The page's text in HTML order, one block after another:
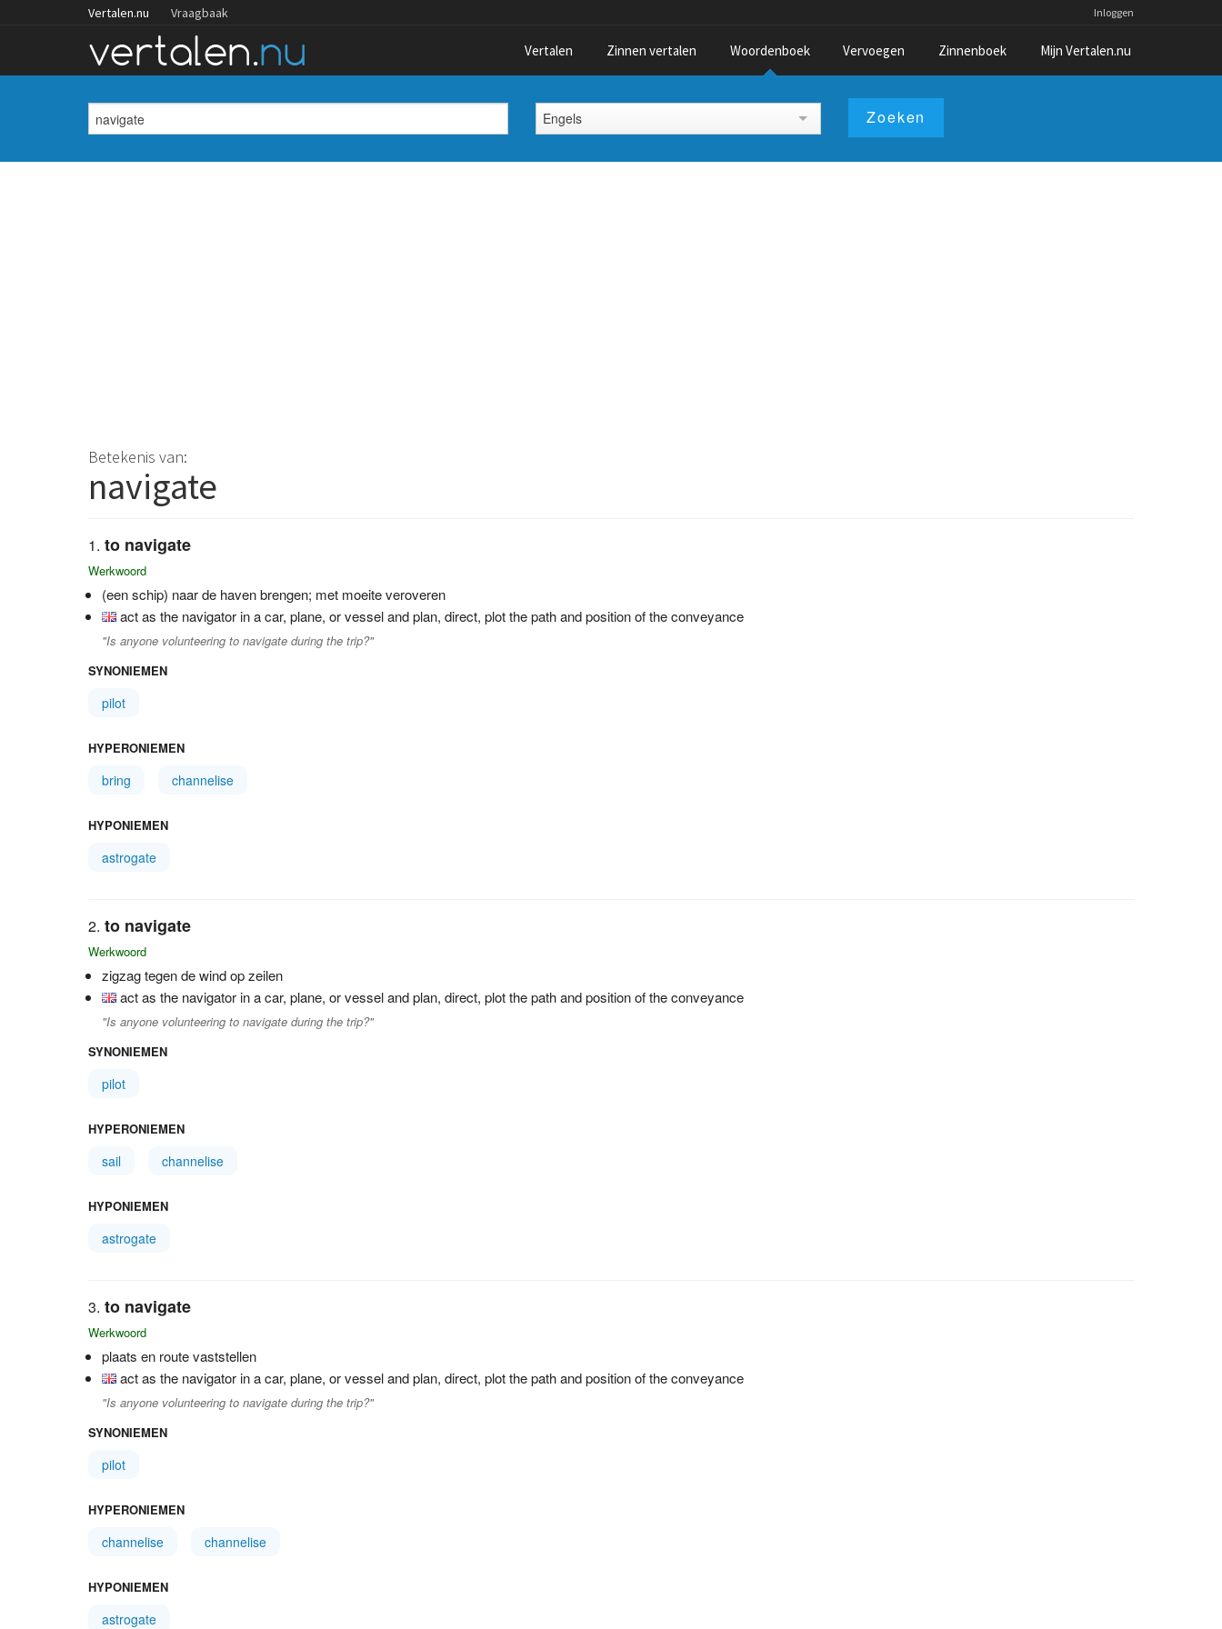
Vertalen.nu Vraagbaak Inloggen
Vertalen Zinnen vertalen Woordenboek Vervoegen Zinnenboek Mijn Vertalen.nu
Engels
Betekenis van:
navigate
to navigate
Werkwoord
(een schip) naar de haven brengen; met moeite veroveren
act as the navigator in a car, plane, or vessel and plan, direct, plot the path and position of the conveyance
"Is anyone volunteering to navigate during the trip?"
SYNONIEMEN
pilot
HYPERONIEMEN
bring channelise
HYPONIEMEN
astrogate
to navigate
Werkwoord
zigzag tegen de wind op zeilen
act as the navigator in a car, plane, or vessel and plan, direct, plot the path and position of the conveyance
"Is anyone volunteering to navigate during the trip?"
SYNONIEMEN
pilot
HYPERONIEMEN
sail channelise
HYPONIEMEN
astrogate
to navigate
Werkwoord
plaats en route vaststellen
act as the navigator in a car, plane, or vessel and plan, direct, plot the path and position of the conveyance
"Is anyone volunteering to navigate during the trip?"
SYNONIEMEN
pilot
HYPERONIEMEN
channelise channelise
HYPONIEMEN
astrogate